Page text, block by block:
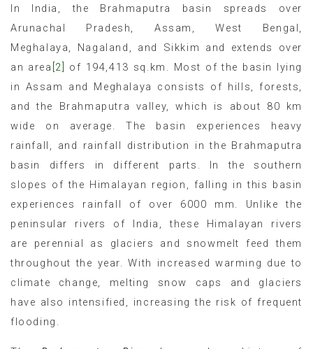
In India, the Brahmaputra basin spreads over
Arunachal Pradesh, Assam, West Bengal,
Meghalaya, Nagaland, and Sikkim and extends over
an area [2]
of 194,413 sq.km. Most of the basin lying
in Assam and Meghalaya consists of hills, forests,
and the Brahmaputra valley, which is about 80 km
wide on average. The basin experiences heavy
rainfall, and rainfall distribution in the Brahmaputra
basin differs in different parts. In the southern
slopes of the Himalayan region, falling in this basin
experiences rainfall of over 6000 mm. Unlike the
peninsular rivers of India, these Himalayan rivers
are perennial as glaciers and snowmelt feed them
throughout the year. With increased warming due to
climate change, melting snow caps and glaciers
have also intensified, increasing the risk of frequent
flooding.